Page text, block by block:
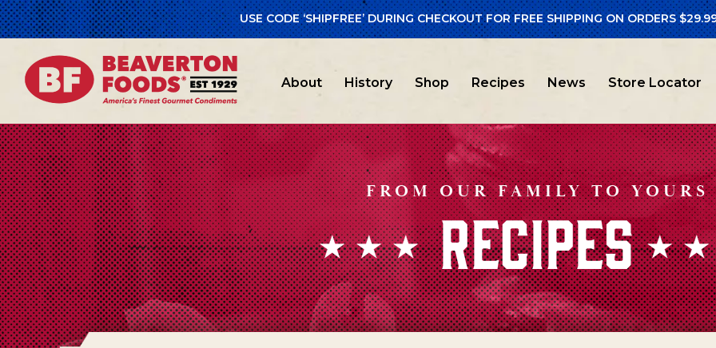
USE CODE ‘SHIPFREE’ DURING CHECKOUT FOR FREE SHIPPING ON ORDERS
About History Shop Recipes News Store Locator
FROM OUR FAMILY TO YOURS
RECIPES